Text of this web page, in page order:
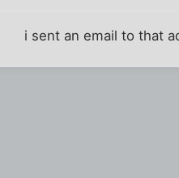
i sent an email to that